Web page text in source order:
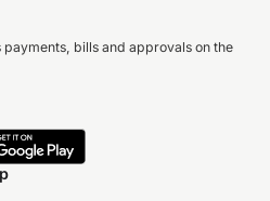
bills and approvals on the